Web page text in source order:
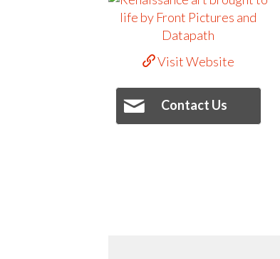
Visit Website
Contact Us